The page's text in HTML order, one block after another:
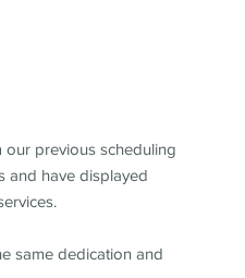
our previous scheduling
and have displayed
same dedication and